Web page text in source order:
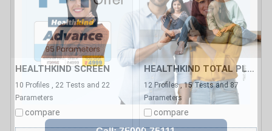
HEALTHKIND SCREEN
10 Profiles , 22 Tests and 22
Parameters
compare
HEALTHKIND TOTAL PLUS
12 Profiles , 15 Tests and 87
Parameters
compare